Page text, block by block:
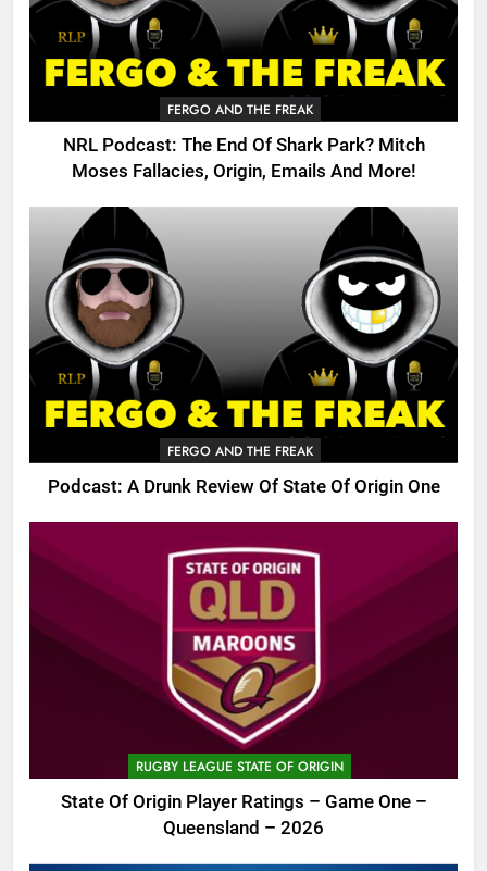
FERGO AND THE FREAK
NRL Podcast: The End Of Shark Park? Mitch
Moses Fallacies, Origin, Emails And More!
FERGO AND THE FREAK
Podcast: A Drunk Review Of State Of Origin One
RUGBY LEAGUE STATE OF ORIGIN
State Of Origin Player Ratings – Game One –
Queensland – 2026